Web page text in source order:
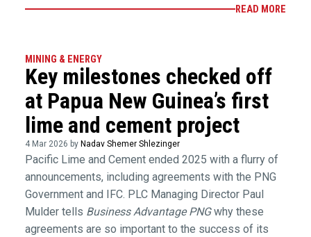
READ MORE
MINING & ENERGY
Key milestones checked off
at Papua New Guinea’s first
lime and cement project
4 Mar 2026 by Nadav Shemer Shlezinger
Pacific Lime and Cement ended 2025 with a flurry of
announcements, including agreements with the PNG
Government and IFC. PLC Managing Director Paul
Mulder tells Business Advantage PNGwhy these
agreements are so important to the success of its